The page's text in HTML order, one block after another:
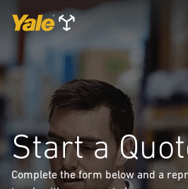
Start a
Complete the form below and a